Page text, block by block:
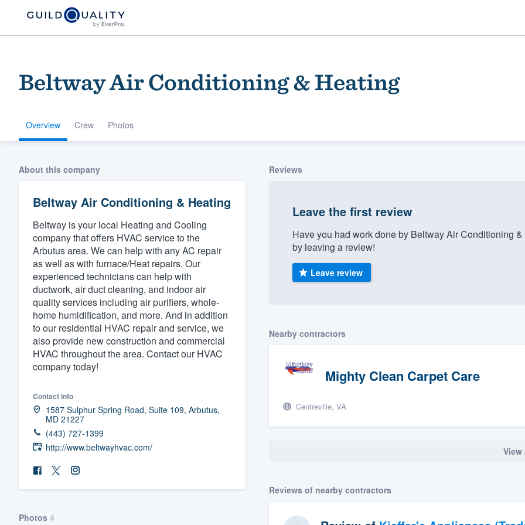
Beltway Air Conditioning & Heating
Overview Crew Photos
About this company
Beltway Air Conditioning & Heating
Beltway is your local Heating and Cooling
company that offers HVAC service to the
Arbutus area. We can help with any AC repair
as well as with furnace/Heat repairs. Our
experienced technicians can help with
ductwork, air duct cleaning, and indoor air
quality services including air purifiers, whole-
home humidification, and more. And in addition
to our residential HVAC repair and service, we
also provide new construction and commercial
HVAC throughout the area. Contact our HVAC
company today!
Contact info
1587 Sulphur Spring Road, Suite 109, Arbutus,
MD 21227
(443) 727-1399
http://www.beltwayhvac.com/
Photos 4
Reviews
Leave the first review
Have you had work done by Beltway Air Conditioning
by leaving a review!
Leave review
Nearby contractors
Mighty Clean Carpet Care
Centreville, VA
View
Reviews of nearby contractors
Welcome to our
community of quality
Get started
Fill out this form, or call us at
(888) 355-9223.
We'll answer your questions, show you a demo,
and get you started.
Pricing
Our flat-rate pricing gives you the ability to
having to worry about overages.